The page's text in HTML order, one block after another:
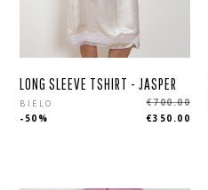
LONG SLEEVE TSHIRT - JASPER
BIELO
€700.00
€350.00
-50%